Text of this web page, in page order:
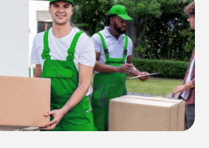
Men arrived on-time,
belongings and delivered
they would. way cheaper
offered me full insurance
definitely use them again.